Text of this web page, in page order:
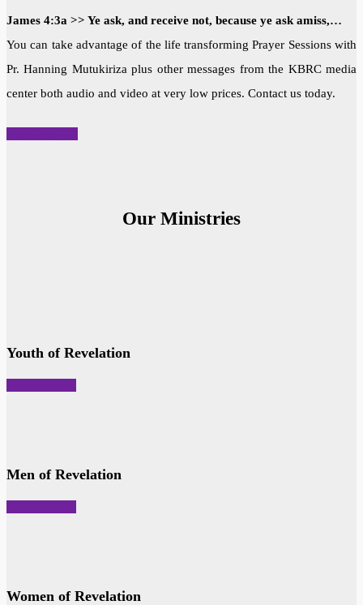
James 4:3a >> Ye ask, and receive not, because ye ask amiss,…
You can take advantage of the life transforming Prayer Sessions with
Pr. Hanning Mutukiriza plus other messages from the KBRC media
center both audio and video at very low prices. Contact us today.
Our Ministries
Youth of Revelation
Men of Revelation
Women of Revelation